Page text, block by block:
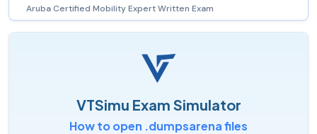
Aruba Certified Mobility Expert Written Exam
VTSimu Exam Simulator
How to open .dumpsarena files